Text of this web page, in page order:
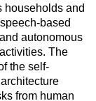
households and
based
autonomous
The
the self-
from human